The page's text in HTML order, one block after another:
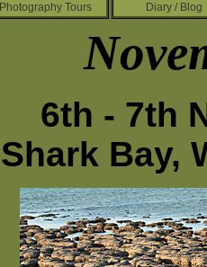
Photography Tours Diary / Blog
6th - 7th
Shark Bay,